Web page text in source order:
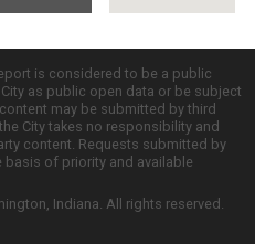
is considered to be a public
as public open data or be subject
may be submitted by third
City takes no responsibility and
content. Requests submitted by
of priority and available
Indiana. All rights reserved.